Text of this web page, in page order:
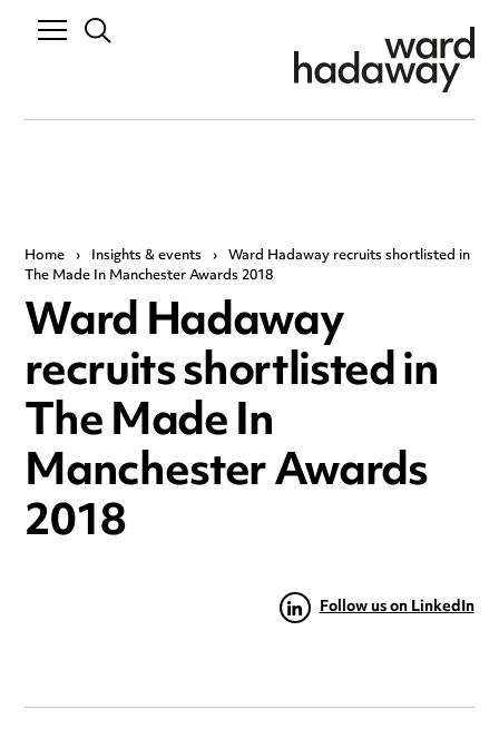
Home › Insights & events › Ward Hadaway recruits shortlisted in
The Made In Manchester Awards 2018
Ward Hadaway
recruits shortlisted in
The Made In
Manchester Awards
2018
Follow us on LinkedIn